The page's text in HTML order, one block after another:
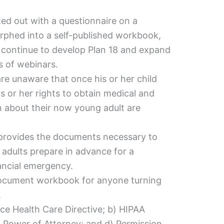
out with a questionnaire on a
into a self-published workbook,
to develop Plan 18 and expand
of webinars.
unaware that once his or her child
or her rights to obtain medical and
about their now young adult are
the documents necessary to
prepare in advance for a
emergency.
workbook for anyone turning
Health Care Directive; b) HIPAA